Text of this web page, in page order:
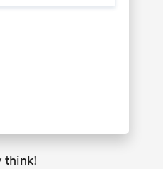
think!